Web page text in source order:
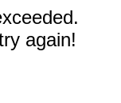
again!